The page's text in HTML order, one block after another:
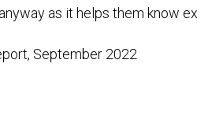
as it helps them know
September 2022